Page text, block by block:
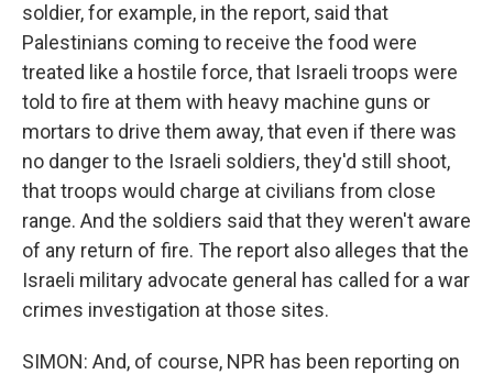
soldier, for example, in the report, said that
Palestinians coming to receive the food were
treated like a hostile force, that Israeli troops were
told to fire at them with heavy machine guns or
mortars to drive them away, that even if there was
no danger to the Israeli soldiers, they'd still shoot,
that troops would charge at civilians from close
range. And the soldiers said that they weren't aware
of any return of fire. The report also alleges that the
Israeli military advocate general has called for a war
crimes investigation at those sites.
SIMON: And, of course, NPR has been reporting on